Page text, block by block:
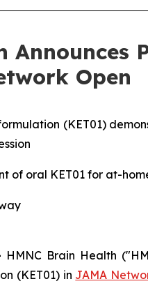
Open
(KET01)
of oral KET01 for at-
HMNC Brain Health
(KET01) in JAMA